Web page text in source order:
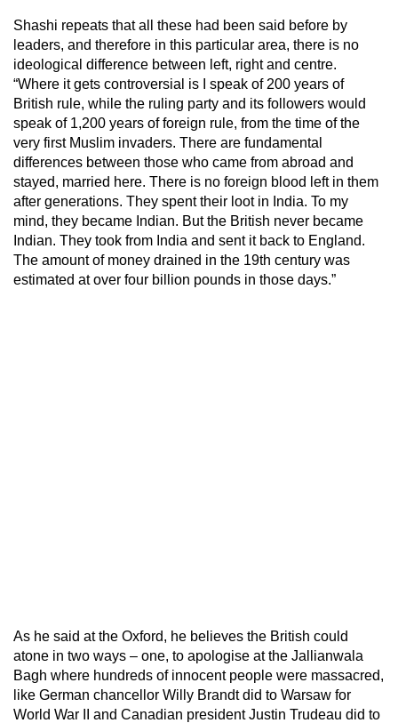
Shashi repeats that all these had been said before by
leaders, and therefore in this particular area, there is no
ideological difference between left, right and centre.
“Where it gets controversial is I speak of 200 years of
British rule, while the ruling party and its followers would
speak of 1,200 years of foreign rule, from the time of the
very first Muslim invaders. There are fundamental
differences between those who came from abroad and
stayed, married here. There is no foreign blood left in them
after generations. They spent their loot in India. To my
mind, they became Indian. But the British never became
Indian. They took from India and sent it back to England.
The amount of money drained in the 19th century was
estimated at over four billion pounds in those days.”
As he said at the Oxford, he believes the British could
atone in two ways – one, to apologise at the Jallianwala
Bagh where hundreds of innocent people were massacred,
like German chancellor Willy Brandt did to Warsaw for
World War II and Canadian president Justin Trudeau did to